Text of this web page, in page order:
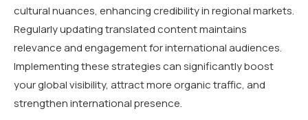
cultural nuances, enhancing credibility in regional markets.
Regularly updating translated content maintains
relevance and engagement for international audiences.
Implementing these strategies can significantly boost
your global visibility, attract more organic traffic, and
strengthen international presence.